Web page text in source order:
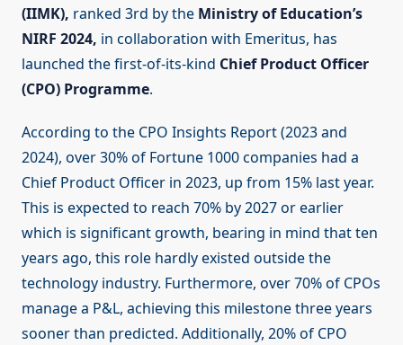
(IIMK), ranked 3rd by the Ministry of Education’s
NIRF 2024, in collaboration with Emeritus, has
launched the first-of-its-kind Chief Product Officer
(CPO) Programme.
According to the CPO Insights Report (2023 and
2024), over 30% of Fortune 1000 companies had a
Chief Product Officer in 2023, up from 15% last year.
This is expected to reach 70% by 2027 or earlier
which is significant growth, bearing in mind that ten
years ago, this role hardly existed outside the
technology industry. Furthermore, over 70% of CPOs
manage a P&L, achieving this milestone three years
sooner than predicted. Additionally, 20% of CPO